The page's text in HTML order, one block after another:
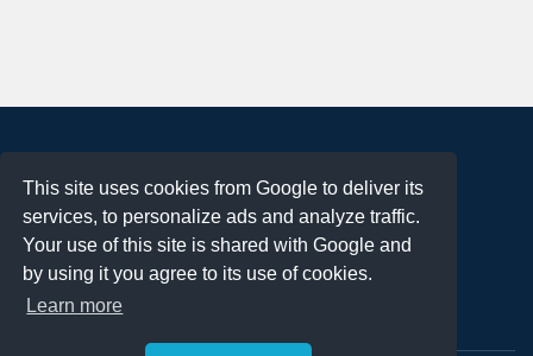
This site uses cookies from Google to deliver its
services, to personalize ads and analyze traffic.
Your use of this site is shared with Google and
by using it you agree to its use of cookies.
Learn more
Terms of Use
Privacy Policy
DMCA Notification
Contact